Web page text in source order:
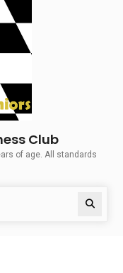
Instagram
Club
of age. All standards
Search